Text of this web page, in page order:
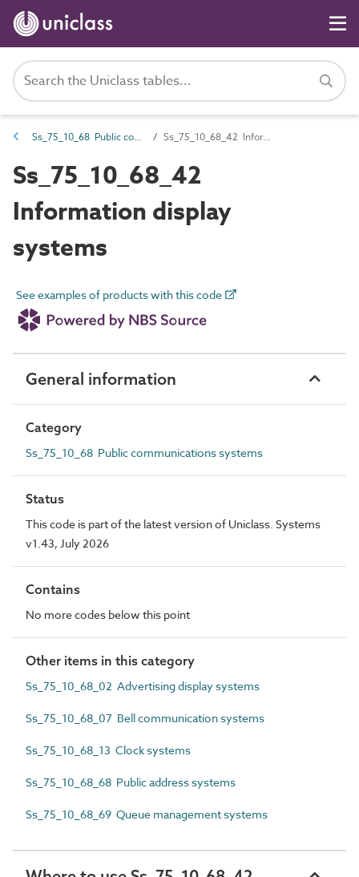
Ss_75_10_68 Public communications systems Ss_75_10_68_42 Information display systems
Ss_75_10_68_42
Information display
systems
See examples of products with this code
General information
Category
Ss_75_10_68 Public communications systems
Status
This code is part of the latest version of Uniclass. Systems
v1.43, July 2026
Contains
No more codes below this point
Other items in this category
Ss_75_10_68_02 Advertising display systems
Ss_75_10_68_07 Bell communication systems
Ss_75_10_68_13 Clock systems
Ss_75_10_68_68 Public address systems
Ss_75_10_68_69 Queue management systems